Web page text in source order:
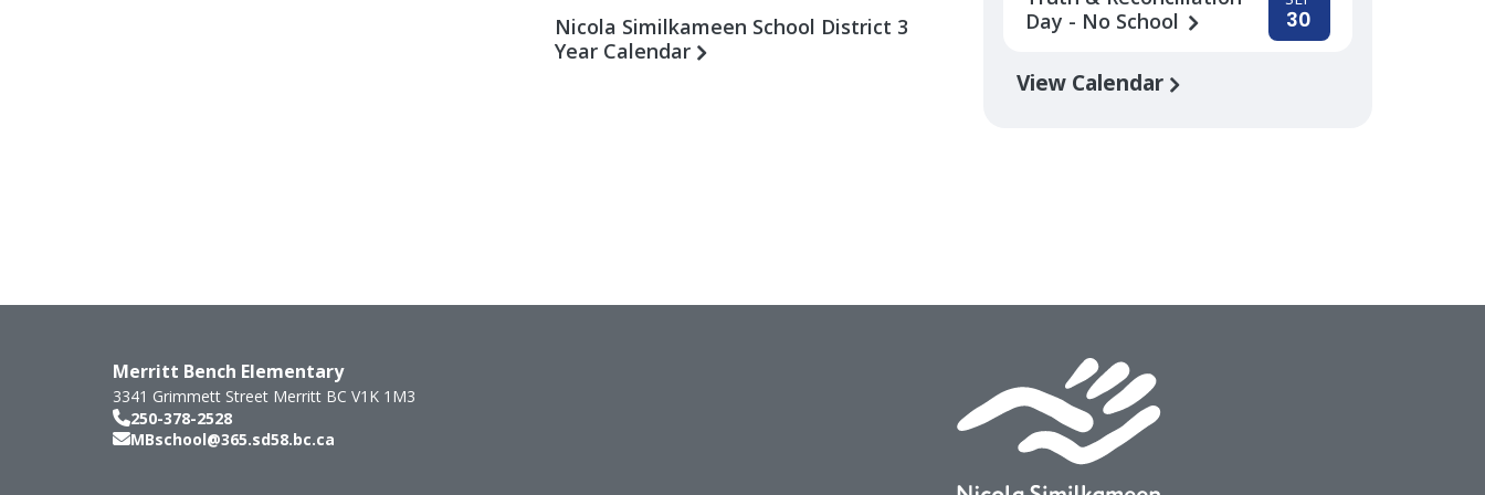
Nicola Similkameen School District 3
Year Calendar
Day - No School
30
View Calendar
Merritt Bench Elementary
3341 Grimmett Street Merritt BC V1K 1M3
250-378-2528
MBschool@365.sd58.bc.ca